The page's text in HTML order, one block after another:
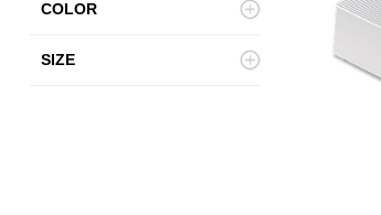
COLOR
SIZE